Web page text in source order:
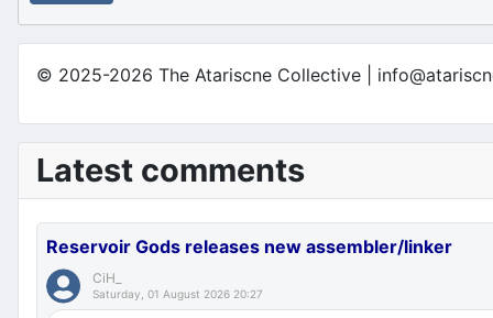
© 2025-2026 The Atariscne Collective |
Latest comments
Reservoir Gods releases new assembler/linker
CiH_
Saturday, 01 August 2026 20:27